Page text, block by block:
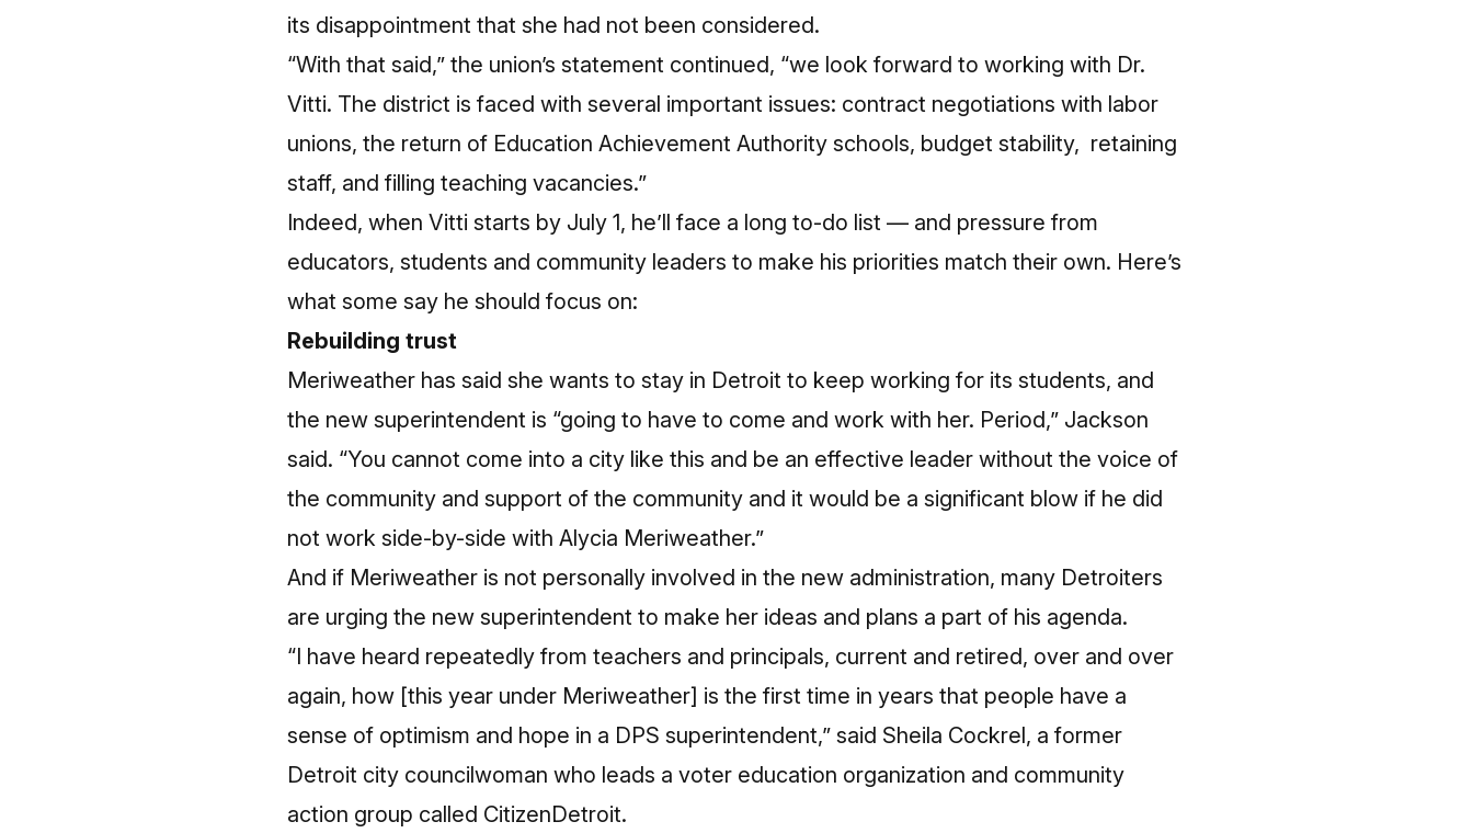
its disappointment that she had not been considered.
“With that said,” the union’s statement continued, “we look forward to working with Dr.
Vitti. The district is faced with several important issues: contract negotiations with labor
unions, the return of Education Achievement Authority schools, budget stability, retaining
staff, and filling teaching vacancies.”
Indeed, when Vitti starts by July 1, he’ll face a long to-do list — and pressure from
educators, students and community leaders to make his priorities match their own. Here’s
what some say he should focus on:
Rebuilding trust
Meriweather has said she wants to stay in Detroit to keep working for its students, and
the new superintendent is “going to have to come and work with her. Period,” Jackson
said. “You cannot come into a city like this and be an effective leader without the voice of
the community and support of the community and it would be a significant blow if he did
not work side-by-side with Alycia Meriweather.”
And if Meriweather is not personally involved in the new administration, many Detroiters
are urging the new superintendent to make her ideas and plans a part of his agenda.
“I have heard repeatedly from teachers and principals, current and retired, over and over
again, how [this year under Meriweather] is the first time in years that people have a
sense of optimism and hope in a DPS superintendent,” said Sheila Cockrel, a former
Detroit city councilwoman who leads a voter education organization and community
action group called CitizenDetroit.